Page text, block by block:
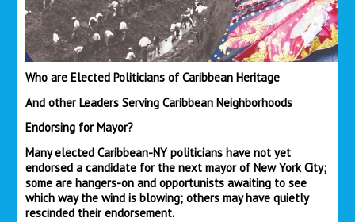
Who are Elected Politicians of Caribbean Heritage
And other Leaders Serving Caribbean Neighborhoods
Endorsing for Mayor?
Many elected Caribbean-NY politicians have not yet
endorsed a candidate for the next mayor of New York City;
some are hangers-on and opportunists awaiting to see
which way the wind is blowing; others may have quietly
rescinded their endorsement.